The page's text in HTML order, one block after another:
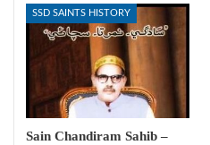
SSD SAINTS HISTORY
Sain Chandiram Sahib –